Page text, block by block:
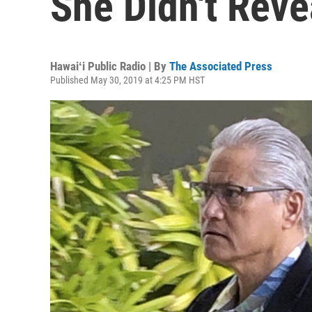
Hawaiʻi Public Radio | By The Associated Press
Published May 30, 2019 at 4:25 PM HST